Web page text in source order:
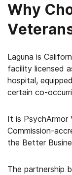
Why
Laguna is
facility licensed
hospital,
certain co-
It is
Commission-
the Better
The partnership